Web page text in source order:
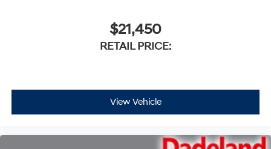
$21,450
RETAIL PRICE:
View Vehicle